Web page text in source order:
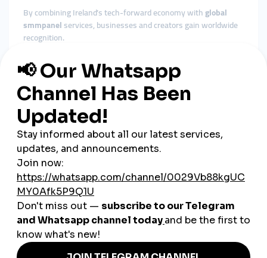
By combining Ireland’s tech-forward economy withglobal
smmpanelservices, businesses and creators gain worldwide
recognition.
The Role of Cheap SMM Panels
in Ireland
Affordable Growth for SMEs
Ireland’s economy is supported heavily by small and medium
enterprises. Acheap smmpanel
provides these businesses
with affordable solutions to stay competitive online.
Fast Engagement Builds Trust
Irish consumers value authenticity but trust brands with
visible engagement. Instant likes, followers, and views from
SMM panels strengthen credibility.
Flexible Across Industries
From tourism and retail to education, tech, and music,
smmpanelservices can adapt seamlessly to Ireland’s diverse